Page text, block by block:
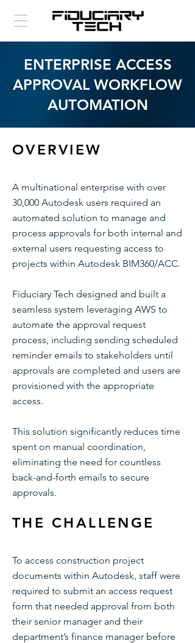
ENTERPRISE ACCESS
APPROVAL WORKFLOW
AUTOMATION
OVERVIEW
A multinational enterprise with over
30,000 Autodesk users required an
automated solution to manage and
process approvals for both internal and
external users requesting access to
projects within Autodesk BIM360/ACC.
Fiduciary Tech designed and built a
seamless system leveraging AWS to
automate the approval request
process, including sending scheduled
reminder emails to stakeholders until
approvals are completed and users are
provisioned with the appropriate
access.
This solution significantly reduces time
spent on manual coordination,
eliminating the need for countless
back-and-forth emails to secure
approvals.
THE CHALLENGE
To access construction project
documents within Autodesk, staff were
required to submit an access request
form that needed approval from both
their senior manager and their
department’s finance manager before